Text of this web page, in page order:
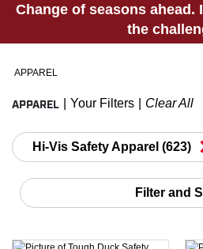
Change of seasons ahead.
the
APPAREL
APPAREL Your Filters Clear All
Hi-Vis Safety Apparel (623)
Filter and